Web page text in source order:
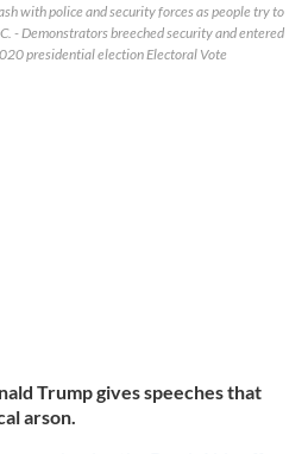
with police and security forces as people try to
- Demonstrators breeched security and entered
presidential election Electoral Vote
Trump gives speeches that
arson.